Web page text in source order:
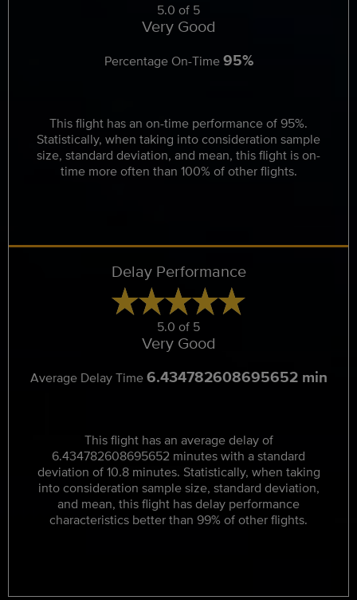
5.0 of 5
Very Good
Percentage On-Time95%
This flight has an on-time performance of 95%.
Statistically, when taking into consideration sample
size, standard deviation, and mean, this flight is on-
time more often than 100% of other flights.
Delay Performance
5.0 of 5
Very Good
Average Delay Time6.434782608695652 min
This flight has an average delay of
6.434782608695652 minutes with a standard
deviation of 10.8 minutes. Statistically, when taking
into consideration sample size, standard deviation,
and mean, this flight has delay performance
characteristics better than 99% of other flights.